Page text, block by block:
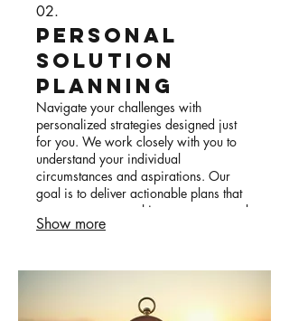
02.
Personal
Solution
Planning
Navigate your challenges with
personalized strategies designed just
for you. We work closely with you to
understand your individual
circumstances and aspirations. Our
goal is to deliver actionable plans that
empower you to achieve your personal
objectives effectively.
Show more